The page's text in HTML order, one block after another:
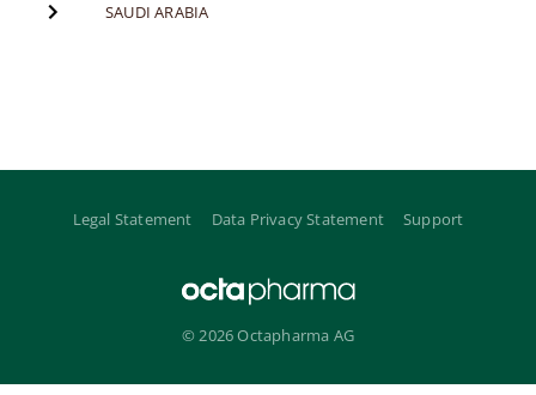
SAUDI ARABIA
Legal Statement Data Privacy Statement Support
© 2026 Octapharma AG